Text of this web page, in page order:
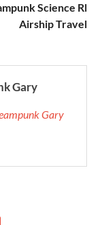
Science Rl
Airship Travel
Gary
Gary